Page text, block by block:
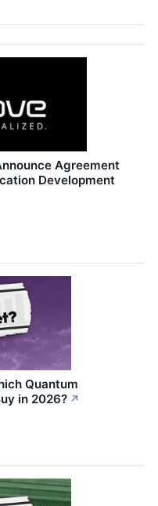
Agreement
Development
Quantum
in 2026? ↗